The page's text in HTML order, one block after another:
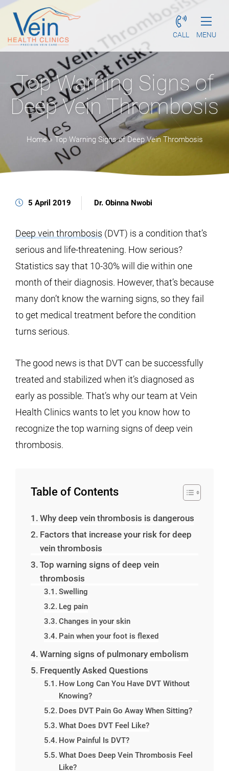
CALL MENU
Top Warning Signs of
Deep Vein Thrombosis
Home» Top Warning Signs of Deep Vein Thrombosis
5 April 2019 Dr. Obinna Nwobi
Deep vein thrombosis (DVT) is a condition that’s
serious and life-threatening. How serious?
Statistics say that 10-30% will die within one
month of their diagnosis. However, that’s because
many don’t know the warning signs, so they fail
to get medical treatment before the condition
turns serious.
The good news is that DVT can be successfully
treated and stabilized when it’s diagnosed as
early as possible. That’s why our team at Vein
Health Clinics wants to let you know how to
recognize the top warning signs of deep vein
thrombosis.
Table of Contents
Why deep vein thrombosis is dangerous
Factors that increase your risk for deep
vein thrombosis
Top warning signs of deep vein
thrombosis
Swelling
Leg pain
Changes in your skin
Pain when your foot is flexed
Warning signs of pulmonary embolism
Frequently Asked Questions
How Long Can You Have DVT Without
Knowing?
Does DVT Pain Go Away When Sitting?
What Does DVT Feel Like?
How Painful Is DVT?
What Does Deep Vein Thrombosis Feel
Like?